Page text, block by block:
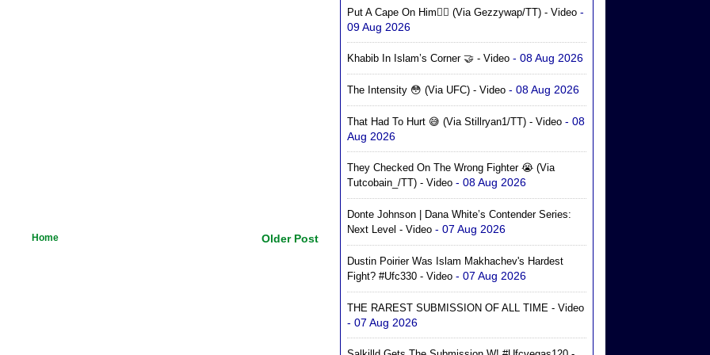
Older Post
Home
Put A Cape On Him🦸‍♂️ (via Gezzywap/TT) - Video -
09 Aug 2026
Khabib In Islam’s Corner 🤝 - Video - 08 Aug 2026
The Intensity 😳 (via UFC) - Video - 08 Aug 2026
That Had To Hurt 😅 (via Stillryan1/TT) - Video - 08
Aug 2026
They Checked On The Wrong Fighter 😭 (via
Tutcobain_/TT) - Video - 08 Aug 2026
Donte Johnson | Dana White’s Contender Series:
Next Level - Video - 07 Aug 2026
Dustin Poirier Was Islam Makhachev's Hardest
Fight? #ufc330 - Video - 07 Aug 2026
THE RAREST SUBMISSION OF ALL TIME - Video
- 07 Aug 2026